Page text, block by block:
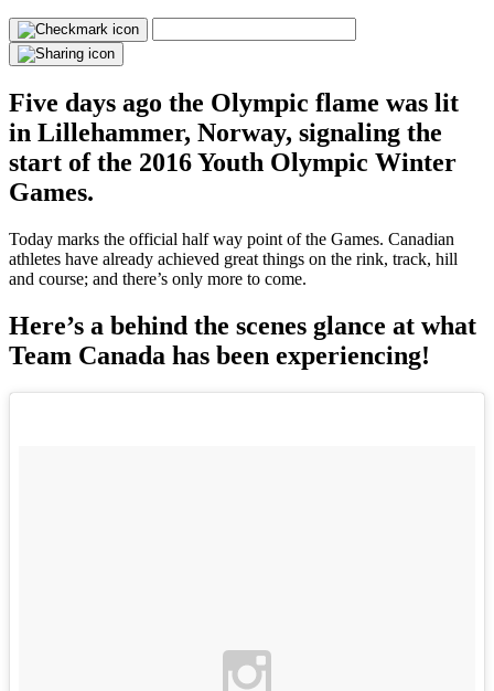
Five days ago the Olympic flame was lit
in Lillehammer, Norway, signaling the
start of the 2016 Youth Olympic Winter
Games.
Today marks the official half way point of the Games. Canadian
athletes have already achieved great things on the rink, track, hill
and course; and there’s only more to come.
Here’s a behind the scenes glance at what
Team Canada has been experiencing!